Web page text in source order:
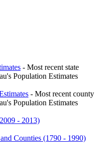
- Most recent state
Population Estimates
- Most recent county
Population Estimates
- 2013)
Counties (1790 - 1990)